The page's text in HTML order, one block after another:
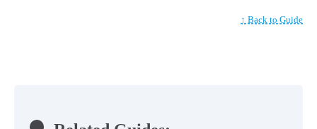
↑ Back to Guide